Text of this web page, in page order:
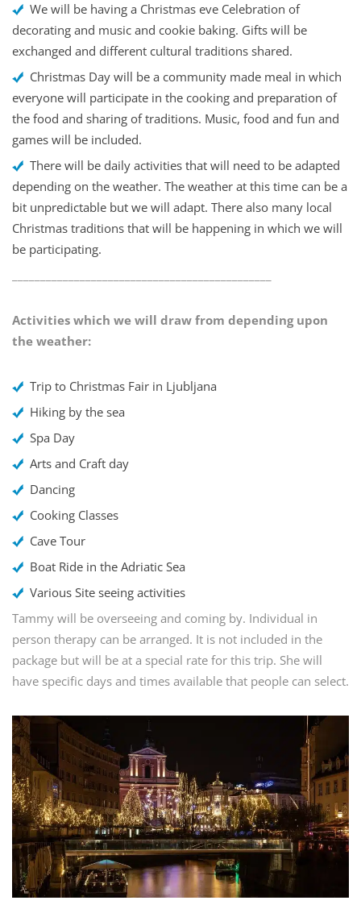
We will be having a Christmas eve Celebration of
decorating and music and cookie baking. Gifts will be
exchanged and different cultural traditions shared.
Christmas Day will be a community made meal in which
everyone will participate in the cooking and preparation of
the food and sharing of traditions. Music, food and fun and
games will be included.
There will be daily activities that will need to be adapted
depending on the weather. The weather at this time can be a
bit unpredictable but we will adapt. There also many local
Christmas traditions that will be happening in which we will
be participating.
Activities which we will draw from depending upon
the weather:
Trip to Christmas Fair in Ljubljana
Hiking by the sea
Spa Day
Arts and Craft day
Dancing
Cooking Classes
Cave Tour
Boat Ride in the Adriatic Sea
Various Site seeing activities
Tammy will be overseeing and coming by. Individual in
person therapy can be arranged. It is not included in the
package but will be at a special rate for this trip. She will
have specific days and times available that people can select.